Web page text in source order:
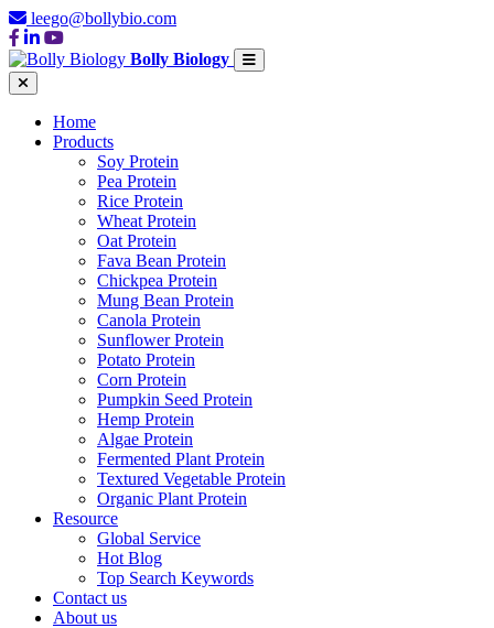
leego@bollybio.com
Bolly Biology
Home
Products
Soy Protein
Pea Protein
Rice Protein
Wheat Protein
Oat Protein
Fava Bean Protein
Chickpea Protein
Mung Bean Protein
Canola Protein
Sunflower Protein
Potato Protein
Corn Protein
Pumpkin Seed Protein
Hemp Protein
Algae Protein
Fermented Plant Protein
Textured Vegetable Protein
Organic Plant Protein
Resource
Global Service
Hot Blog
Top Search Keywords
Contact us
About us